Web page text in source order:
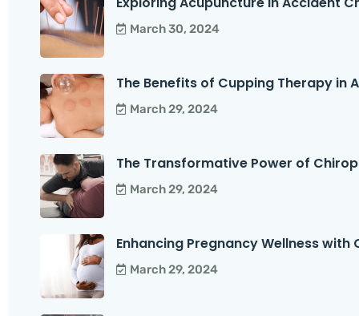
March 30, 2024
The Benefits of Cupping Therapy in
March 29, 2024
The Transformative Power of
March 29, 2024
Enhancing Pregnancy Wellness
March 29, 2024